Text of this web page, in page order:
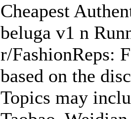
Cheapest
beluga v1 n
r/FashionReps:
based on the
Topics may